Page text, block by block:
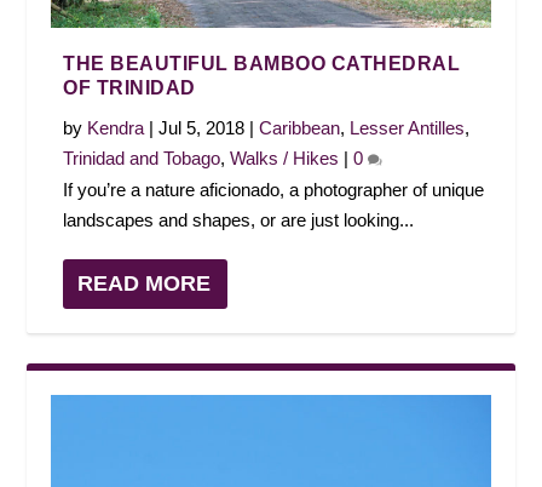
THE BEAUTIFUL BAMBOO CATHEDRAL
OF TRINIDAD
by Kendra |Jul 5, 2018 |Caribbean, Lesser Antilles,
Trinidad and Tobago,Walks / Hikes |0
If you’re a nature aficionado, a photographer of unique
landscapes and shapes, or are just looking...
READ MORE